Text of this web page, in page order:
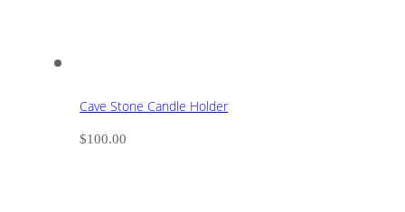
Cave Stone Candle Holder
$100.00